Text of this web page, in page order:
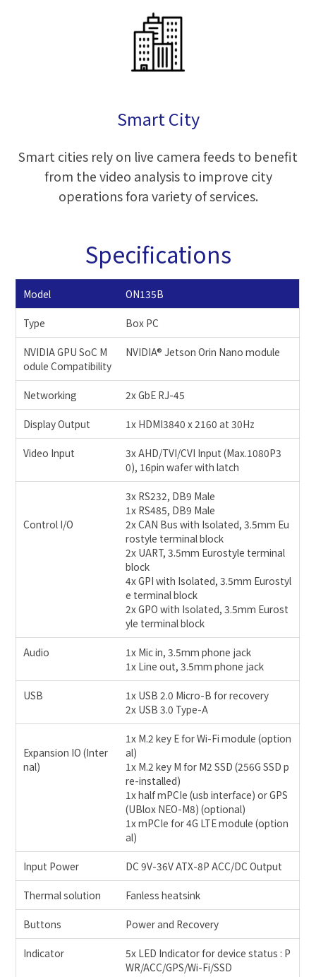
Smart City
Smart cities rely on live camera feeds to benefit
from the video analysis to improve city
operations fora variety of services.
Specifications
Model ON135B
Type Box PC
NVIDIA GPU SoC M
odule Compatibility
NVIDIA® Jetson Orin Nano module
Networking 2x GbE RJ-45
Display Output 1x HDMI3840 x 2160 at 30Hz
Video Input
3x AHD/TVI/CVI Input (Max.1080P3
0), 16pin wafer with latch
Control I/O
3x RS232, DB9 Male
1x RS485, DB9 Male
2x CAN Bus with Isolated, 3.5mm Eu
rostyle terminal block
2x UART, 3.5mm Eurostyle terminal
block
4x GPI with Isolated, 3.5mm Eurostyl
e terminal block
2x GPO with Isolated, 3.5mm Eurost
yle terminal block
Audio
1x Mic in, 3.5mm phone jack
1x Line out, 3.5mm phone jack
USB
1x USB 2.0 Micro-B for recovery
2x USB 3.0 Type-A
Expansion IO (Inter
nal)
1x M.2 key E for Wi-Fi module (option
al)
1x M.2 key M for M2 SSD (256G SSD p
re-installed)
1x half mPCIe (usb interface) or GPS
(UBlox NEO-M8) (optional)
1x mPCIe for 4G LTE module (option
al)
Input Power DC 9V-36V ATX-8P ACC/DC Output
Thermal solution Fanless heatsink
Buttons Power and Recovery
Indicator
5x LED Indicator for device status : P
WR/ACC/GPS/Wi-Fi/SSD